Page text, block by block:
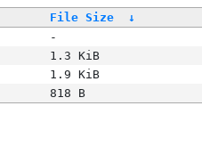
File Size ↓
-
1.3 KiB
1.9 KiB
818 B